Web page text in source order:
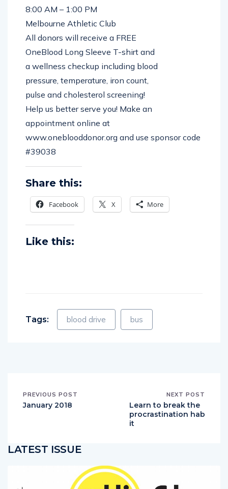
8:00 AM – 1:00 PM
Melbourne Athletic Club
All donors will receive a FREE
OneBlood Long Sleeve T-shirt and
a wellness checkup including blood
pressure, temperature, iron count,
pulse and cholesterol screening!
Help us better serve you! Make an
appointment online at
www.oneblooddonor.org and use sponsor code
#39038
Share this:
Facebook X More
Like this:
Tags: blood drive bus
PREVIOUS POST
January 2018
NEXT POST
Learn to break the
procrastination hab
it
LATEST ISSUE